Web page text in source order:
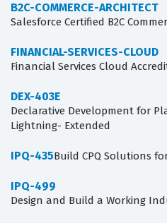
B2C-COMMERCE-ARCHITECT
Salesforce Certified B2C
FINANCIAL-SERVICES-CLOUD
Financial Services Cloud
DEX-403E
Declarative Development for
Lightning- Extended
IPQ-435Build CPQ Solutions
IPQ-499
Design and Build a Working